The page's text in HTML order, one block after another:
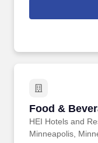
customer credit
assigned portfolio of
registration, Reg Z,
Food &
HEI Hotels and
Food &
Minneapolis,